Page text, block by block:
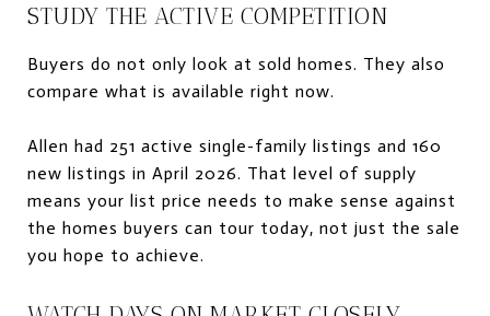
STUDY THE ACTIVE COMPETITION
Buyers do not only look at sold homes. They also
compare what is available right now.
Allen had 251 active single-family listings and 160
new listings in April 2026. That level of supply
means your list price needs to make sense against
the homes buyers can tour today, not just the sale
you hope to achieve.